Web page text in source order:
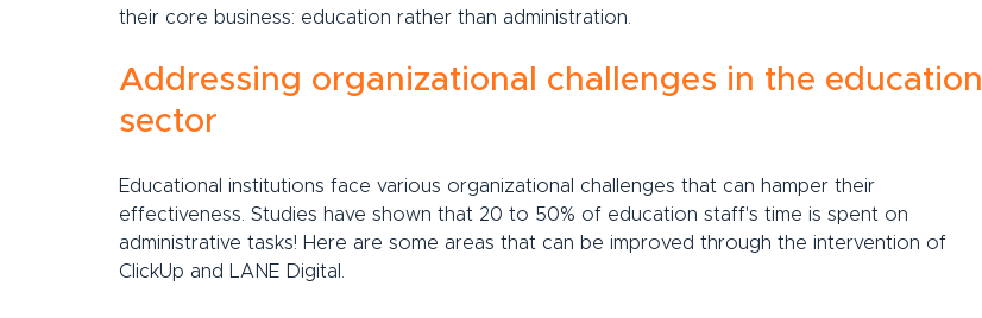
their core business: education rather than administration.
Addressing organizational challenges in the education
sector
Educational institutions face various organizational challenges that can hamper their
effectiveness. Studies have shown that 20 to 50% of education staff's time is spent on
administrative tasks! Here are some areas that can be improved through the intervention of
ClickUp and LANE Digital.